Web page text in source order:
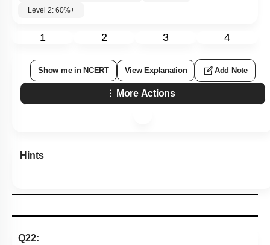
Level 2: 60%+
1 2 3 4
Show me in NCERT View Explanation Add Note
More Actions
Hints
Q22: